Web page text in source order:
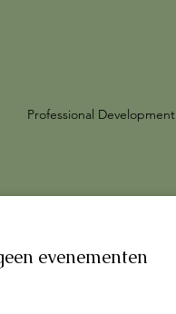
Professional Development
evenementen